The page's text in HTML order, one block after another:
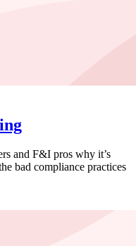
and F&I pros why it’s
bad compliance practices